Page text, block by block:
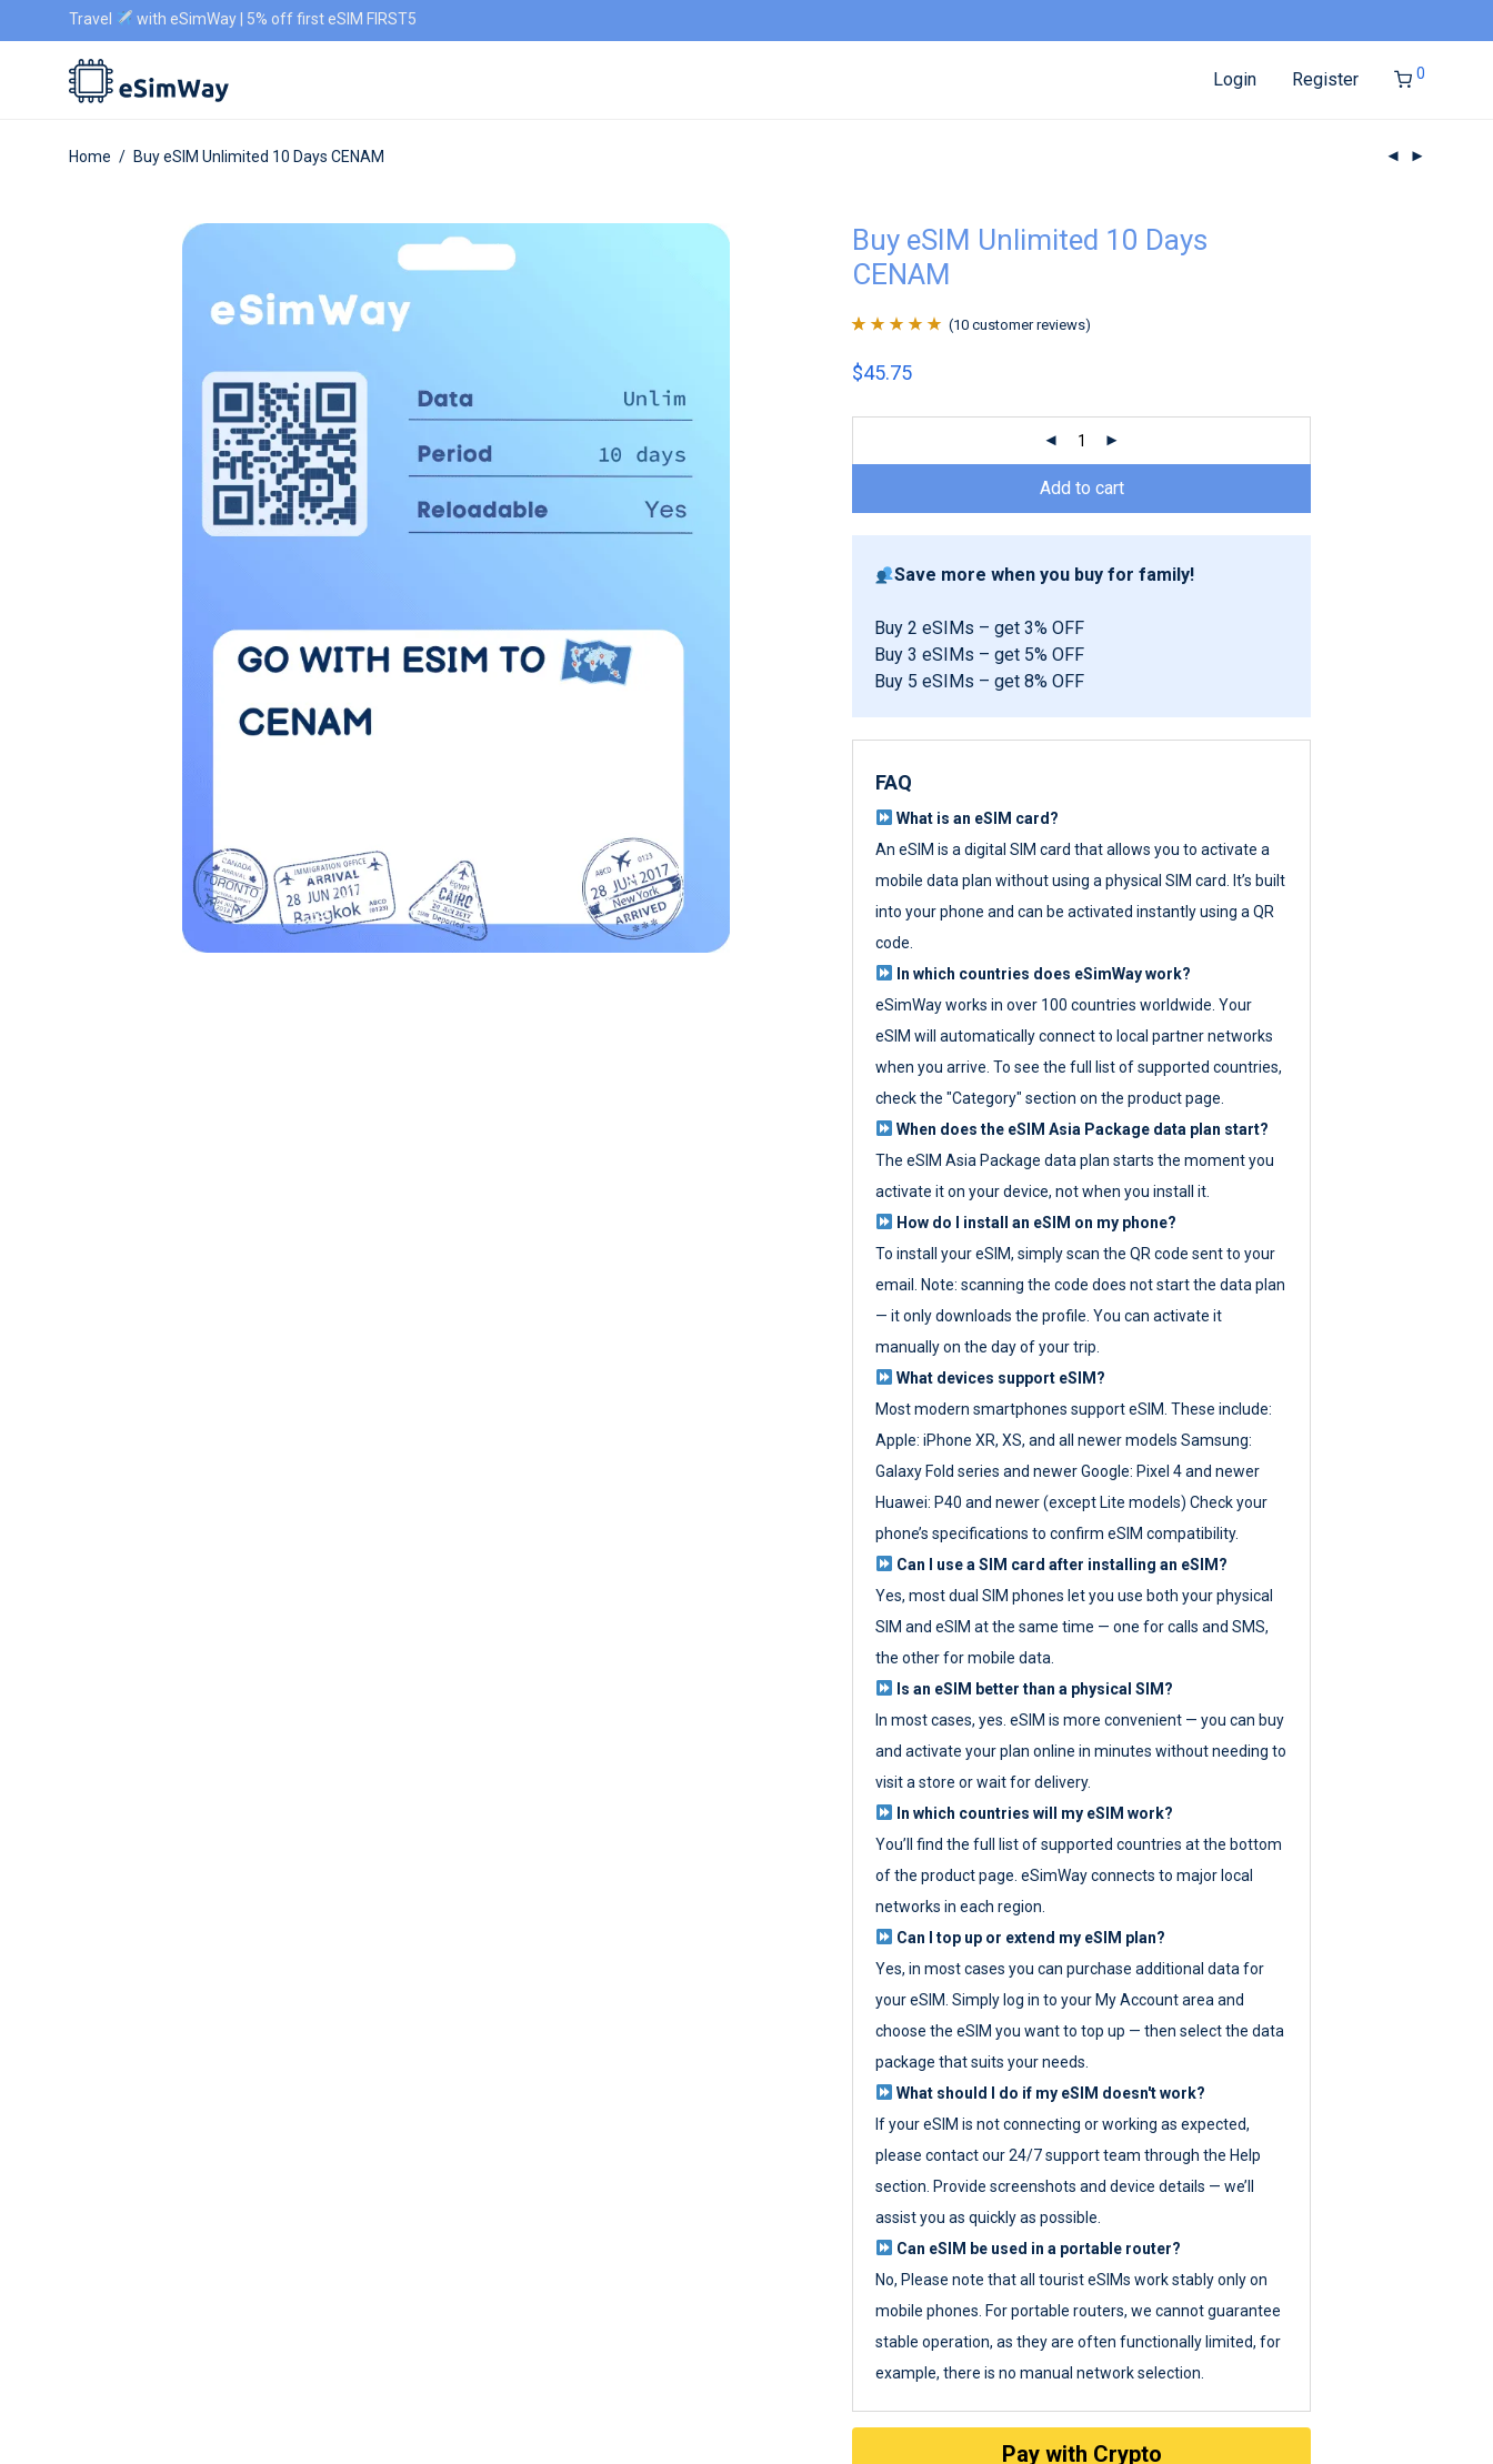
Travel with eSimWay | 5% off first eSIM FIRST5
Login Register 0
Home / Buy eSIM Unlimited 10 Days CENAM
Buy eSIM Unlimited 10 Days
CENAM
of 5 based on
(10 customer reviews)
$45.75
Add to cart
Save more when you buy for family!
Buy 2 eSIMs – get 3% OFF
Buy 3 eSIMs – get 5% OFF
Buy 5 eSIMs – get 8% OFF
FAQ
What is an eSIM card?
An eSIM is a digital SIM card that allows you to activate a
mobile data plan without using a physical SIM card. It’s built
into your phone and can be activated instantly using a QR
code.
In which countries does eSimWay work?
eSimWay works in over 100 countries worldwide. Your
eSIM will automatically connect to local partner networks
when you arrive. To see the full list of supported countries,
check the "Category" section on the product page.
When does the eSIM Asia Package data plan start?
The eSIM Asia Package data plan starts the moment you
activate it on your device, not when you install it.
How do I install an eSIM on my phone?
To install your eSIM, simply scan the QR code sent to your
email. Note: scanning the code does not start the data plan
— it only downloads the profile. You can activate it
manually on the day of your trip.
What devices support eSIM?
Most modern smartphones support eSIM. These include:
Apple: iPhone XR, XS, and all newer models Samsung:
Galaxy Fold series and newer Google: Pixel 4 and newer
Huawei: P40 and newer (except Lite models) Check your
phone’s specifications to confirm eSIM compatibility.
Can I use a SIM card after installing an eSIM?
Yes, most dual SIM phones let you use both your physical
SIM and eSIM at the same time — one for calls and SMS,
the other for mobile data.
Is an eSIM better than a physical SIM?
In most cases, yes. eSIM is more convenient — you can buy
and activate your plan online in minutes without needing to
visit a store or wait for delivery.
In which countries will my eSIM work?
You’ll find the full list of supported countries at the bottom
of the product page. eSimWay connects to major local
networks in each region.
Can I top up or extend my eSIM plan?
Yes, in most cases you can purchase additional data for
your eSIM. Simply log in to your My Account area and
choose the eSIM you want to top up — then select the data
package that suits your needs.
What should I do if my eSIM doesn't work?
If your eSIM is not connecting or working as expected,
please contact our 24/7 support team through the Help
section. Provide screenshots and device details — we’ll
assist you as quickly as possible.
Can eSIM be used in a portable router?
No, Please note that all tourist eSIMs work stably only on
mobile phones. For portable routers, we cannot guarantee
stable operation, as they are often functionally limited, for
example, there is no manual network selection.
Pay with Crypto